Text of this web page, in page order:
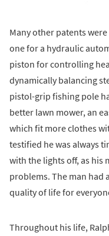
Many other patents
one for a hydraulic
piston for controlling
dynamically balancing
pistol-grip fishing pole
better lawn mower, an
which fit more clothes
testified he was always
with the lights off, as his
problems. The man had
quality of life for
Throughout his life,